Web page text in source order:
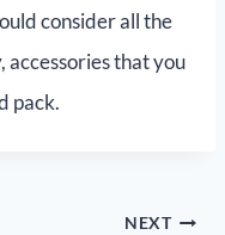
consider all the
that you
pack.
NEXT